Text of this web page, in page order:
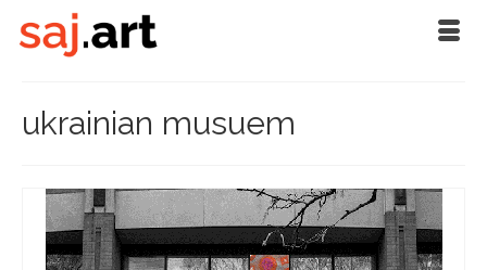
ukrainian musuem